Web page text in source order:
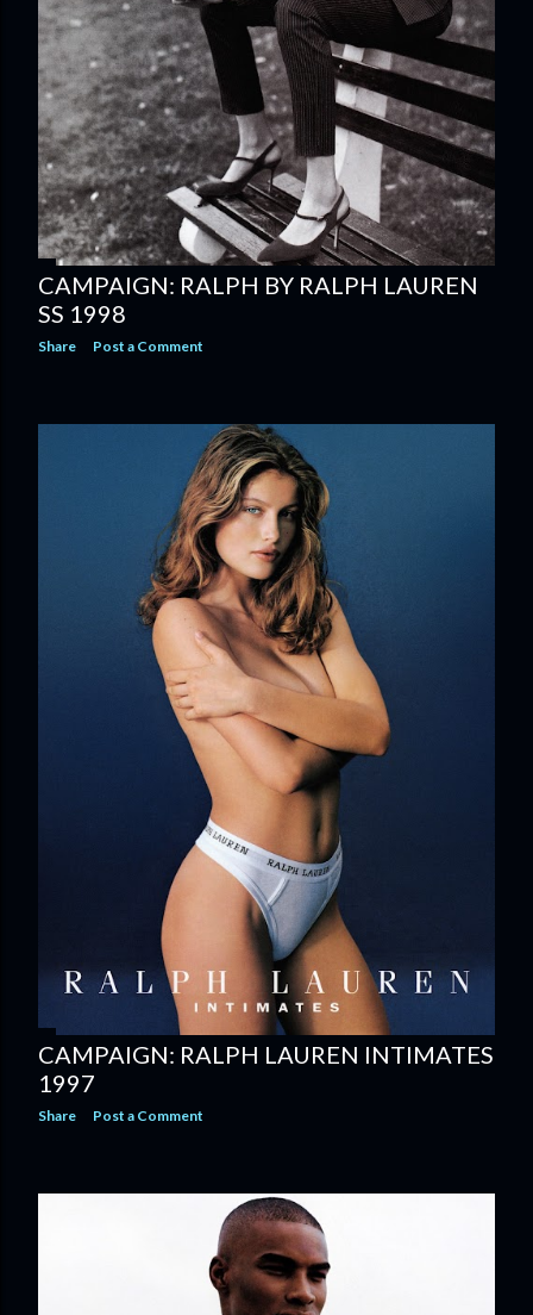
CAMPAIGN: RALPH BY RALPH LAUREN
SS 1998
Share Post a Comment
CAMPAIGN: RALPH LAUREN INTIMATES
1997
Share Post a Comment